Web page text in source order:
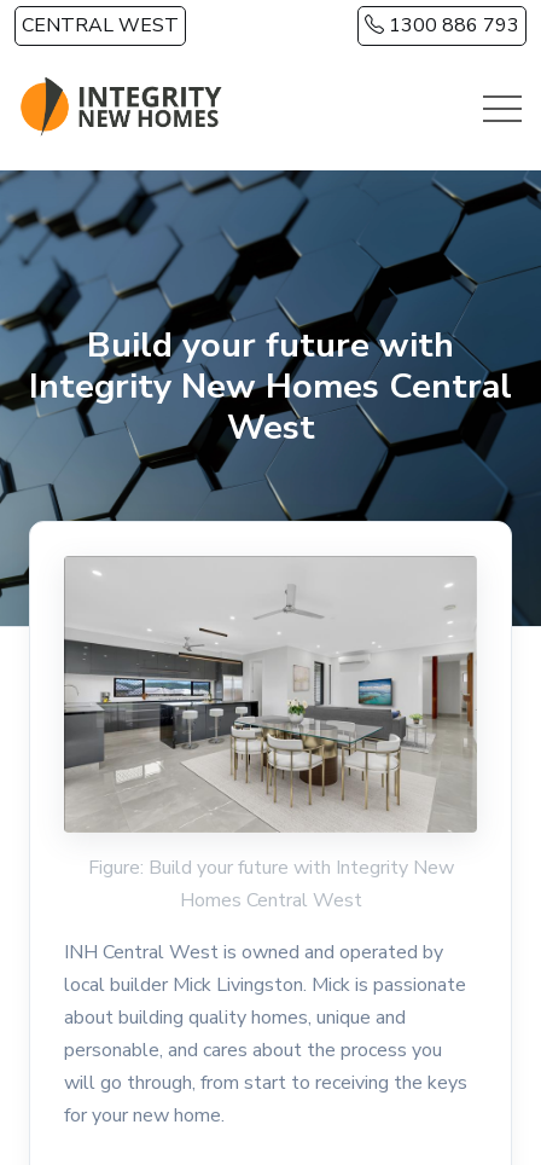
Skip to main content
CENTRAL WEST 1300 886 793
Build your future with
Integrity New Homes Central
West
Figure: Build your future with Integrity New
Homes Central West
INH Central West is owned and operated by
local builder Mick Livingston. Mick is passionate
about building quality homes, unique and
personable, and cares about the process you
will go through, from start to receiving the keys
for your new home.